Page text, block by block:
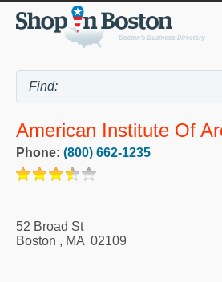
American Institute Of
Phone: (800) 662-1235
52 Broad St
Boston , MA 02109